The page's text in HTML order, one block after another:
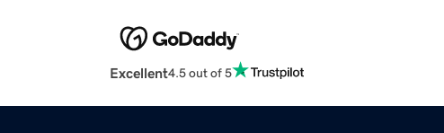
Excellent4.5 out of 5